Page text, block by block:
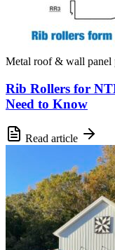
Metal roof & wall panel
Rib Rollers for
Need to Know
Read article